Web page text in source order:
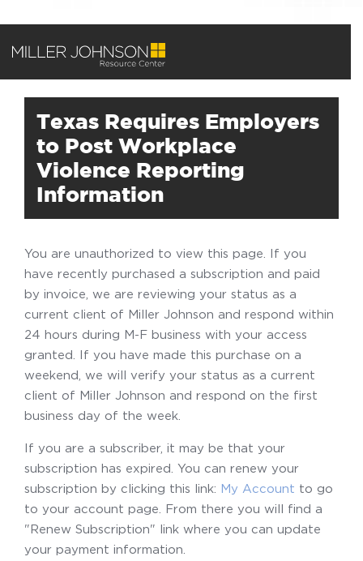
Texas Requires Employers
to Post Workplace
Violence Reporting
Information
You are unauthorized to view this page. If you
have recently purchased a subscription and paid
by invoice, we are reviewing your status as a
current client of Miller Johnson and respond within
24 hours during M-F business with your access
granted. If you have made this purchase on a
weekend, we will verify your status as a current
client of Miller Johnson and respond on the first
business day of the week.
If you are a subscriber, it may be that your
subscription has expired. You can renew your
subscription by clicking this link: My Account to go
to your account page. From there you will find a
"Renew Subscription" link where you can update
your payment information.